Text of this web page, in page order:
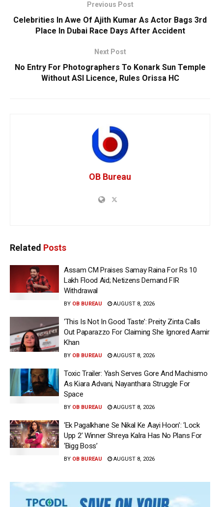
Previous Post
Celebrities In Awe Of Ajith Kumar As Actor Bags 3rd
Place In Dubai Race Days After Accident
Next Post
No Entry For Photographers To Konark Sun Temple
Without ASI Licence, Rules Orissa HC
OB Bureau
Related Posts
Assam CM Praises Samay Raina For Rs 10
Lakh Flood Aid; Netizens Demand FIR
Withdrawal
BY OB BUREAU AUGUST 8, 2026
‘This Is Not In Good Taste’: Preity Zinta Calls
Out Paparazzo For Claiming She Ignored Aamir
Khan
BY OB BUREAU AUGUST 8, 2026
Toxic Trailer: Yash Serves Gore And Machismo
As Kiara Advani, Nayanthara Struggle For
Space
BY OB BUREAU AUGUST 8, 2026
‘Ek Pagalkhane Se Nikal Ke Aayi Hoon’: ‘Lock
Upp 2’ Winner Shreya Kalra Has No Plans For
‘Bigg Boss’
BY OB BUREAU AUGUST 8, 2026